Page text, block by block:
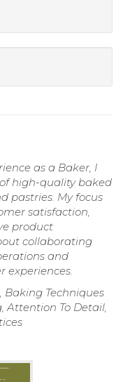
as a Baker, I
high-quality baked
pastries. My focus
satisfaction,
product
collaborating
and
Techniques
Attention To Detail,